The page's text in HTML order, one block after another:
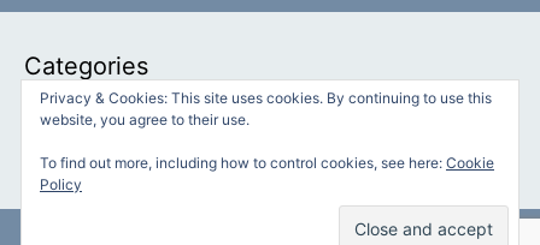
Categories
Categories
Privacy & Cookies: This site uses cookies. By continuing to use this
website, you agree to their use.
To find out more, including how to control cookies, see here: Cookie
Policy